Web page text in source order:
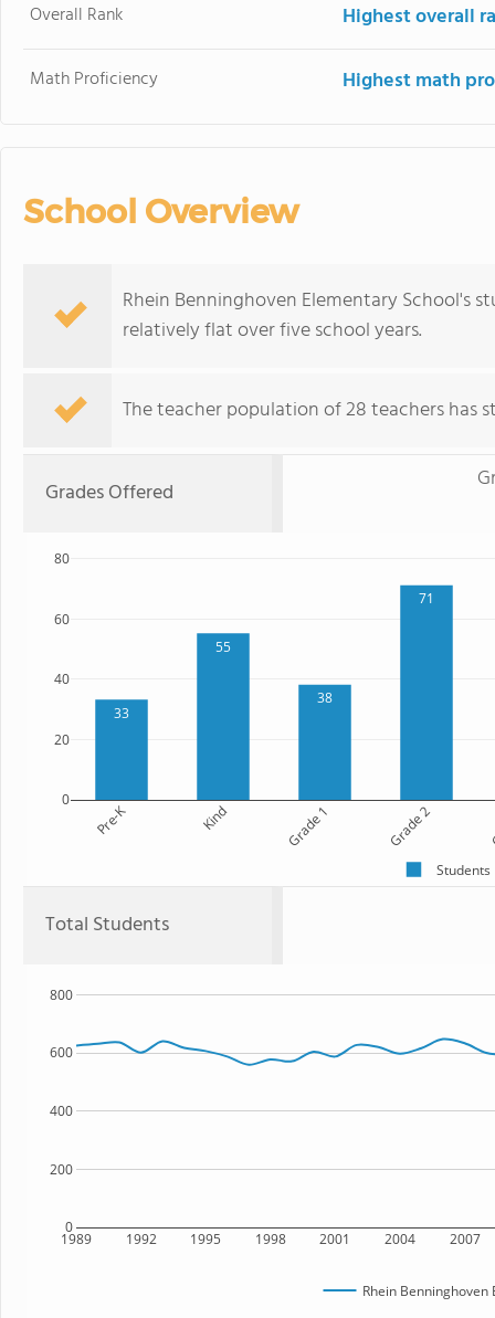
Overall Rank Highest overall
Math Proficiency Highest math
School Overview
Rhein Benninghoven Elementary School's
relatively flat over five school years.
The teacher population of 28 teachers has
Grades Offered
33
55
38
71
Pre-K Kind Grade 1 Grade 2
0
20
40
60
80
Students
Total Students
1989 1992 1995 1998 2001 2004 2007
0
200
400
600
800
Rhein Benninghoven